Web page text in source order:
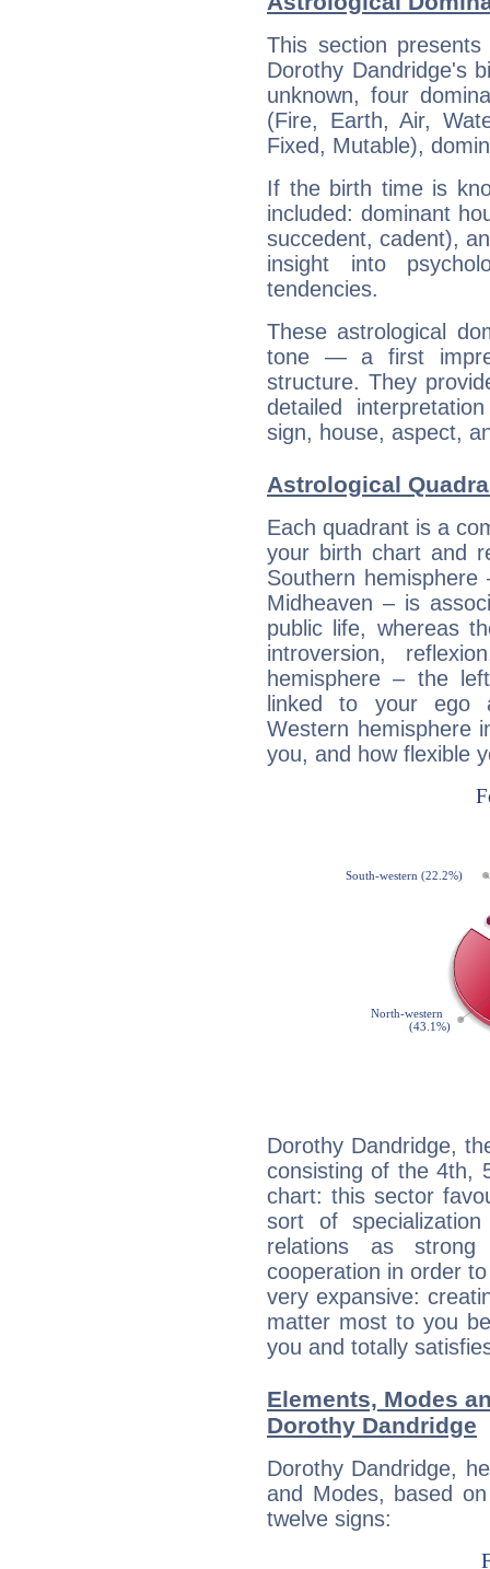
This section
Dorothy Dandridge's
unknown, four
(Fire, Earth, Air,
Fixed, Mutable),
If the birth time is
included: dominant
succedent, cadent),
insight into
tendencies.
These astrological
tone — a first
structure. They
detailed
sign, house, aspect,
Astrological
Each quadrant is a
your birth chart and
Southern
Midheaven – is
public life, whereas
introversion,
hemisphere – the
linked to your ego
Western hemisphere
you, and how flexible
Dorothy Dandridge,
consisting of the 4th,
chart: this sector
sort of
relations as strong
cooperation in order
very expansive:
matter most to you
you and totally
Elements, Modes
Dorothy Dandridge
Dorothy Dandridge,
and Modes, based
twelve signs: